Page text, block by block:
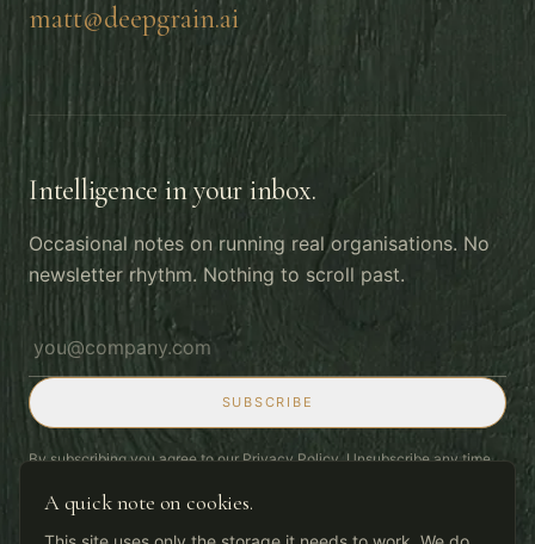
matt@deepgrain.ai
Intelligence in your inbox.
Occasional notes on running real organisations. No
newsletter rhythm. Nothing to scroll past.
Email address
SUBSCRIBE
By subscribing you agree to our Privacy Policy. Unsubscribe any time.
A quick note on cookies.